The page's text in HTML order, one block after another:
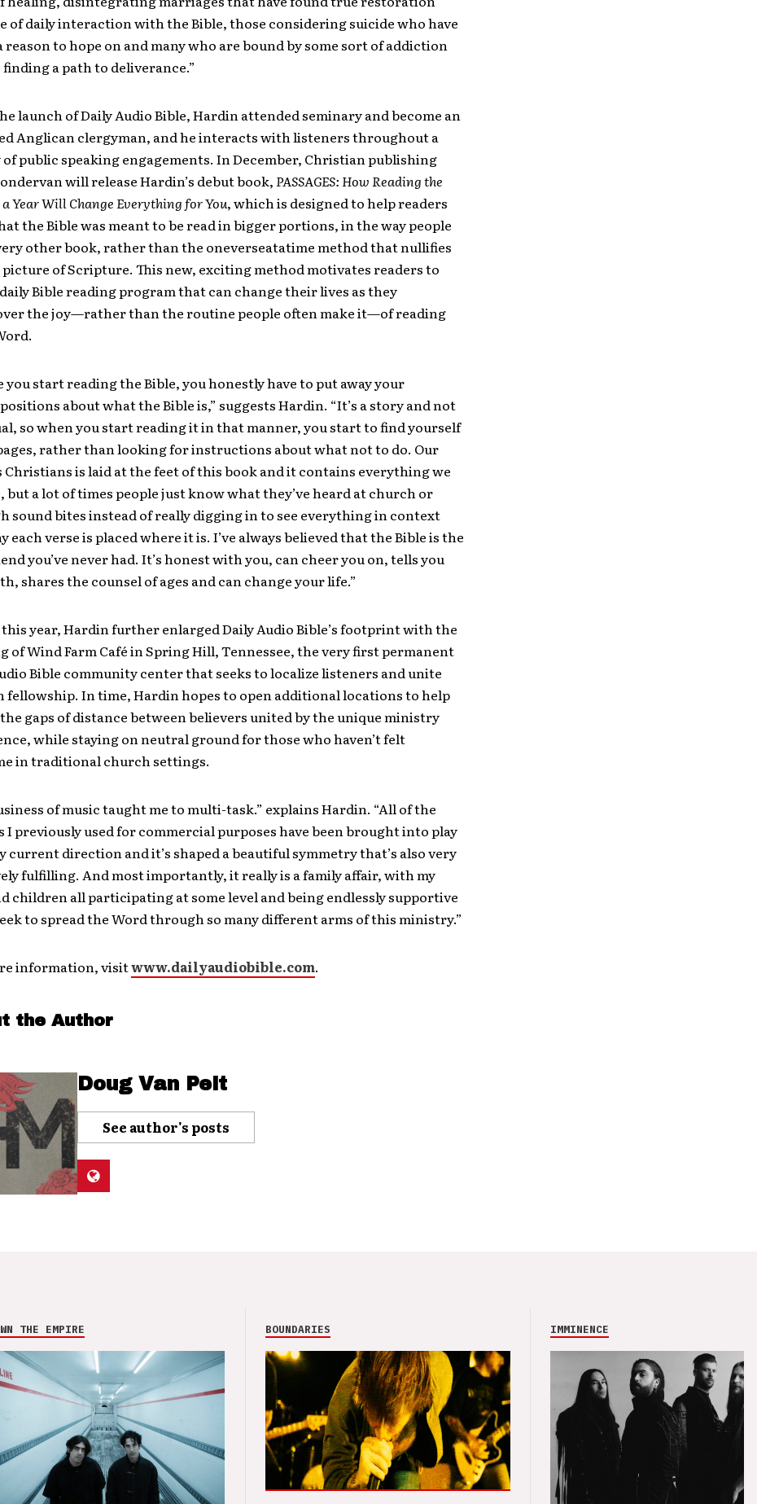
of daily interaction with the Bible, those considering suicide who have
reason to hope on and many who are bound by some sort of addiction
a path to deliverance.”
launch of Daily Audio Bible, Hardin attended seminary and become an
Anglican clergyman, and he interacts with listeners throughout a
public speaking engagements. In December, Christian publishing
will release Hardin’s debut book, PASSAGES: How Reading the
Year Will Change Everything for You, which is designed to help readers
the Bible was meant to be read in bigger portions, in the way people
other book, rather than the one­verse­at­a­time method that nullifies
of Scripture. This new, exciting method motivates readers to
Bible reading program that can change their lives as they
the joy—rather than the routine people often make it—of reading
you start reading the Bible, you honestly have to put away your
about what the Bible is,” suggests Hardin. “It’s a story and not
so when you start reading it in that manner, you start to find yourself
rather than looking for instructions about what not to do. Our
Christians is laid at the feet of this book and it contains everything we
but a lot of times people just know what they’ve heard at church or
sound bites instead of really digging in to see everything in context
each verse is placed where it is. I’ve always believed that the Bible is the
you’ve never had. It’s honest with you, can cheer you on, tells you
shares the counsel of ages and can change your life.”
year, Hardin further enlarged Daily Audio Bible’s footprint with the
of Wind Farm Café in Spring Hill, Tennessee, the very first permanent
Bible community center that seeks to localize listeners and unite
fellowship. In time, Hardin hopes to open additional locations to help
gaps of distance between believers united by the unique ministry
while staying on neutral ground for those who haven’t felt
in traditional church settings.
of music taught me to multi-task.” explains Hardin. “All of the
I previously used for commercial purposes have been brought into play
current direction and it’s shaped a beautiful symmetry that’s also very
fulfilling. And most importantly, it really is a family affair, with my
children all participating at some level and being endlessly supportive
to spread the Word through so many different arms of this ministry.”
information, visitwww.dailyaudiobible.com.
the Author
Doug Van Pelt
See author's posts
THE EMPIRE BOUNDARIES IMMINENCE